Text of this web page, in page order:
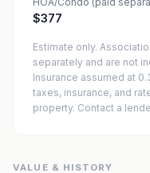
$377
Estimate only.
separately and are not
Insurance assumed at
taxes, insurance, and
property. Contact a
VALUE & HISTORY